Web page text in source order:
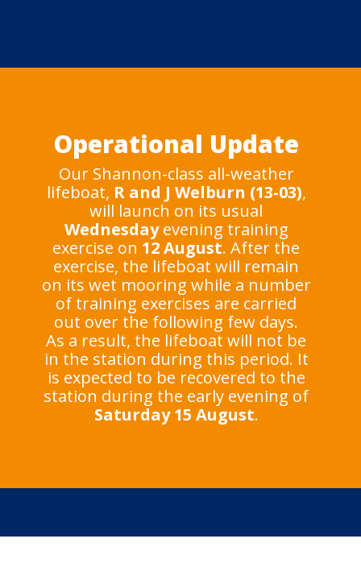
Operational Update
Our Shannon-class all-weather
lifeboat, R and J Welburn (13-03),
will launch on its usual
Wednesdayevening training
exercise on 12 August. After the
exercise, the lifeboat will remain
on its wet mooring while a number
of training exercises are carried
out over the following few days.
As a result, the lifeboat will not be
in the station during this period. It
is expected to be recovered to the
station during the early evening of
Saturday 15 August.